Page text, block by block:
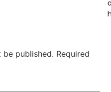
c
be published. Required